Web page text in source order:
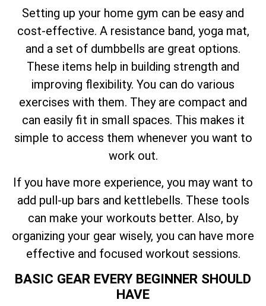
Setting up your home gym can be easy and
cost-effective. A resistance band, yoga mat,
and a set of dumbbells are great options.
These items help in building strength and
improving flexibility. You can do various
exercises with them. They are compact and
can easily fit in small spaces. This makes it
simple to access them whenever you want to
work out.
If you have more experience, you may want to
add pull-up bars and kettlebells. These tools
can make your workouts better. Also, by
organizing your gear wisely, you can have more
effective and focused workout sessions.
BASIC GEAR EVERY BEGINNER SHOULD
HAVE